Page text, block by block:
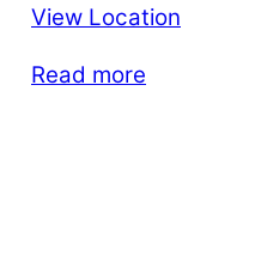
View Location
Read more